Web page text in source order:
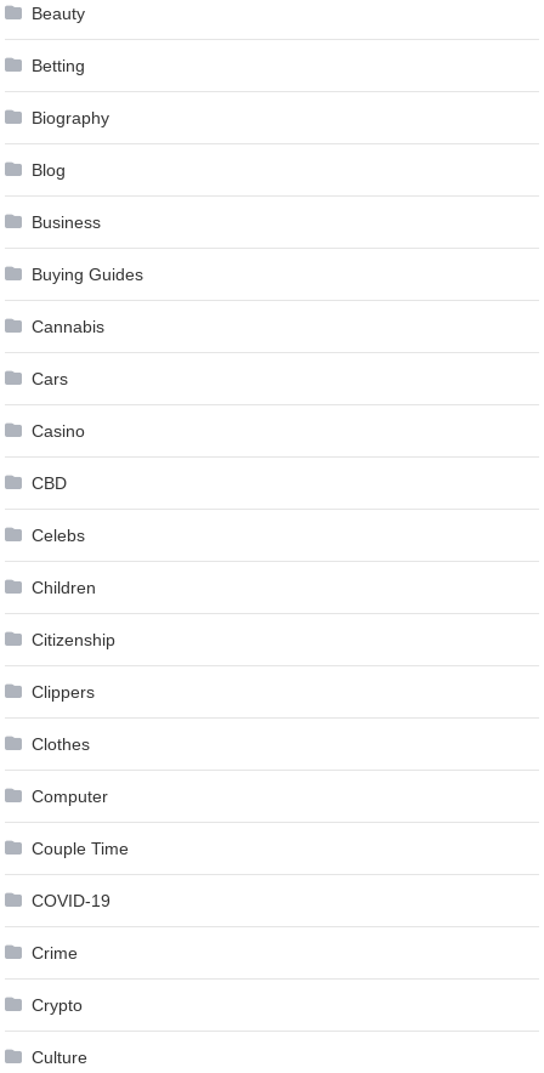
Beauty
Betting
Biography
Blog
Business
Buying Guides
Cannabis
Cars
Casino
CBD
Celebs
Children
Citizenship
Clippers
Clothes
Computer
Couple Time
COVID-19
Crime
Crypto
Culture